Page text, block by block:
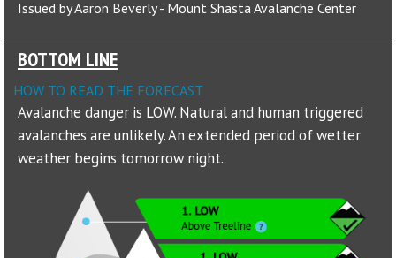
Education
Sponsors
Events
Issued by Aaron Beverly - Mount Shasta Avalanche Center
BOTTOM LINE
HOW TO READ THE FORECAST
Avalanche danger is LOW. Natural and human triggered
avalanches are unlikely. An extended period of wetter
weather begins tomorrow night.